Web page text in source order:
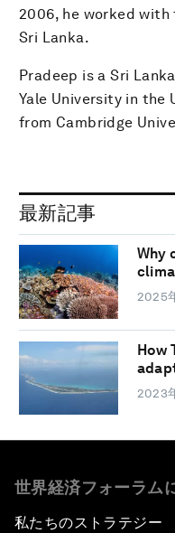
2006, he worked with
Sri Lanka.
Pradeep is a Sri
Yale University in the
from Cambridge
最新記事
Why
2025
How
2023
世界経済フォーラム
私たちのストラテジー